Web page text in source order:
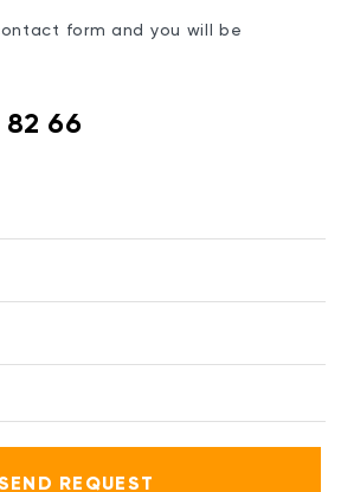
form and you will be
66